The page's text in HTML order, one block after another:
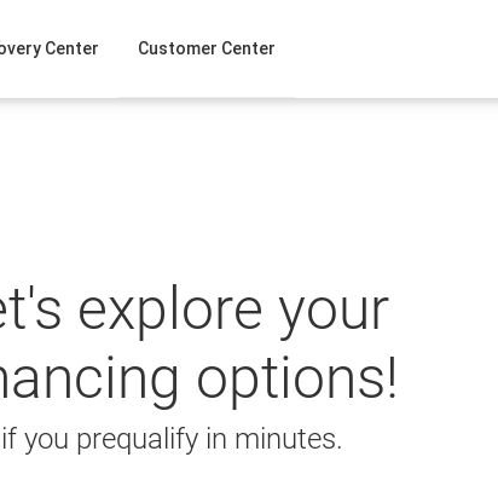
Center Customer Center
explore your
options!
you prequalify in minutes.